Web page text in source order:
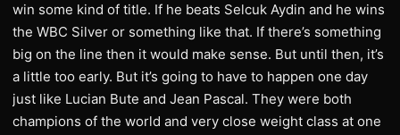
win some kind of title. If he beats Selcuk Aydin and he wins
the WBC Silver or something like that. If there’s something
big on the line then it would make sense. But until then, it’s
a little too early. But it’s going to have to happen one day
just like Lucian Bute and Jean Pascal. They were both
champions of the world and very close weight class at one